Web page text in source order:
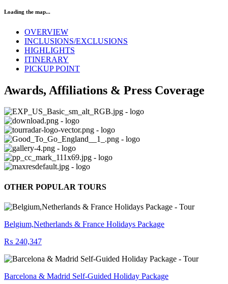
Loading the map...
OVERVIEW
INCLUSIONS/EXCLUSIONS
HIGHLIGHTS
ITINERARY
PICKUP POINT
Awards, Affiliations & Press Coverage
OTHER POPULAR TOURS
Belgium,Netherlands & France Holidays Package
₨ 240,347
Barcelona & Madrid Self-Guided Holiday Package